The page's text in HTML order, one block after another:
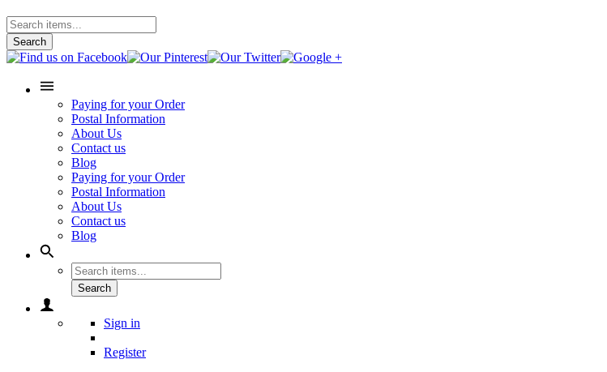
Search
Paying for your Order
Postal Information
About Us
Contact us
Blog
Paying for your Order
Postal Information
About Us
Contact us
Blog
Search
Sign in
Register